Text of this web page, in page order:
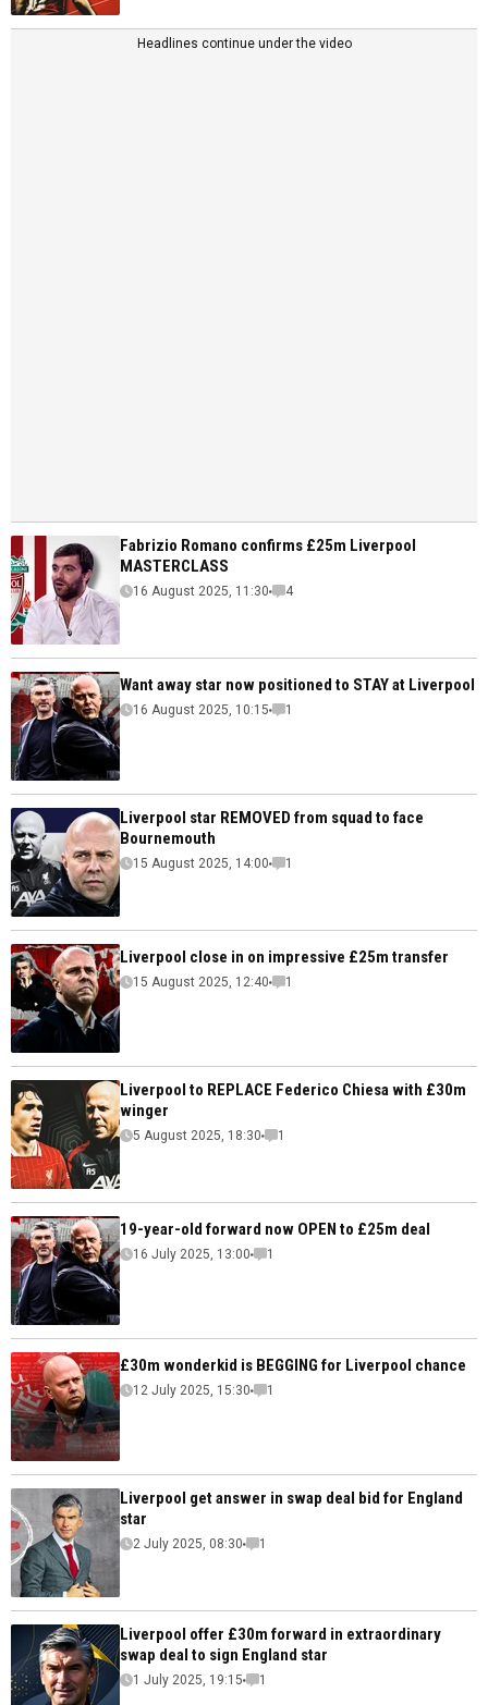
Headlines continue under the video
Fabrizio Romano confirms £25m Liverpool
MASTERCLASS
16 August 2025, 11:30 4
Want away star now positioned to STAY at Liverpool
16 August 2025, 10:15 1
Liverpool star REMOVED from squad to face
Bournemouth
15 August 2025, 14:00 1
Liverpool close in on impressive £25m transfer
15 August 2025, 12:40 1
Liverpool to REPLACE Federico Chiesa with £30m
winger
5 August 2025, 18:30 1
19-year-old forward now OPEN to £25m deal
16 July 2025, 13:00 1
£30m wonderkid is BEGGING for Liverpool chance
12 July 2025, 15:30 1
Liverpool get answer in swap deal bid for England
star
2 July 2025, 08:30 1
Liverpool offer £30m forward in extraordinary
swap deal to sign England star
1 July 2025, 19:15 1